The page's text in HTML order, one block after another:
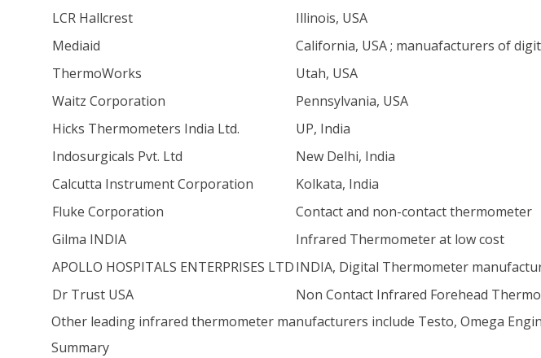
LCR Hallcrest
Illinois, USA
Mediaid
California, USA ; manuafacturers of
ThermoWorks
Utah, USA
Waitz Corporation
Pennsylvania, USA
Hicks Thermometers India Ltd.
UP, India
Indosurgicals Pvt. Ltd
New Delhi, India
Calcutta Instrument Corporation
Kolkata, India
Fluke Corporation
Contact and non-contact thermometer
Gilma INDIA
Infrared Thermometer at low cost
APOLLO HOSPITALS ENTERPRISES LTDINDIA, Digital Thermometer
Dr Trust USA
Non Contact Infrared Forehead
Other leading infrared thermometer manufacturers include Testo, Omega
Summary